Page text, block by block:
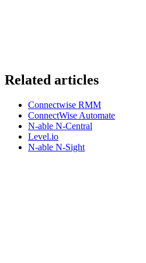
Related articles
Connectwise RMM
ConnectWise Automate
N-able N-Central
Level.io
N-able N-Sight